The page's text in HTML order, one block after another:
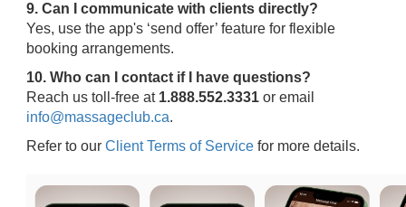
9. Can I communicate with clients directly?
Yes, use the app's ‘send offer’ feature for flexible
booking arrangements.
10. Who can I contact if I have questions?
Reach us toll-free at 1.888.552.3331 or email
info@massageclub.ca.
Refer to our Client Terms of Service for more details.